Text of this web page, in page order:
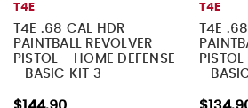
T4E
T4E .68 CAL HDR
PAINTBALL REVOLVER
PISTOL - HOME DEFENSE
- BASIC KIT 3
$144.90
T4E
T4E
-